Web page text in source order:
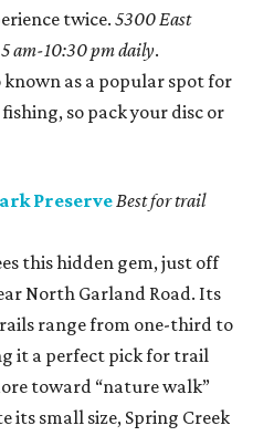
twice. 5300 East
am-10:30 pm daily.
known as a popular spot for
so pack your disc or
PreserveBest for trail
this hidden gem, just off
North Garland Road. Its
range from one-third to
it a perfect pick for trail
toward “nature walk”
its small size, Spring Creek